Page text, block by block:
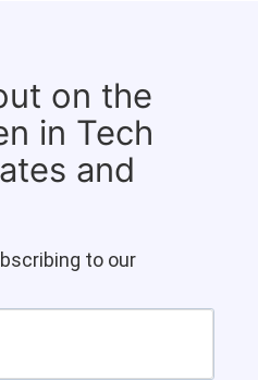
on the
in Tech
and
to our